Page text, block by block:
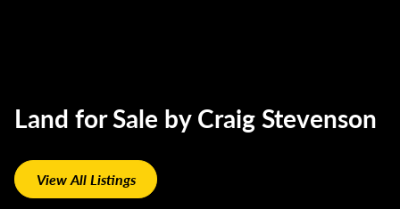
Land for Sale by Craig Stevenson
View All Listings